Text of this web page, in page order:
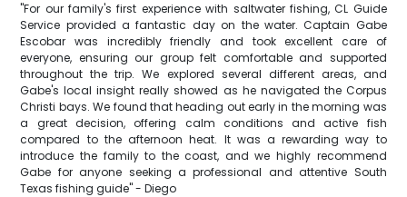
"For our family's first experience with saltwater fishing, CL Guide
Service provided a fantastic day on the water. Captain Gabe
Escobar was incredibly friendly and took excellent care of
everyone, ensuring our group felt comfortable and supported
throughout the trip. We explored several different areas, and
Gabe's local insight really showed as he navigated the Corpus
Christi bays. We found that heading out early in the morning was
a great decision, offering calm conditions and active fish
compared to the afternoon heat. It was a rewarding way to
introduce the family to the coast, and we highly recommend
Gabe for anyone seeking a professional and attentive South
Texas fishing guide" - Diego